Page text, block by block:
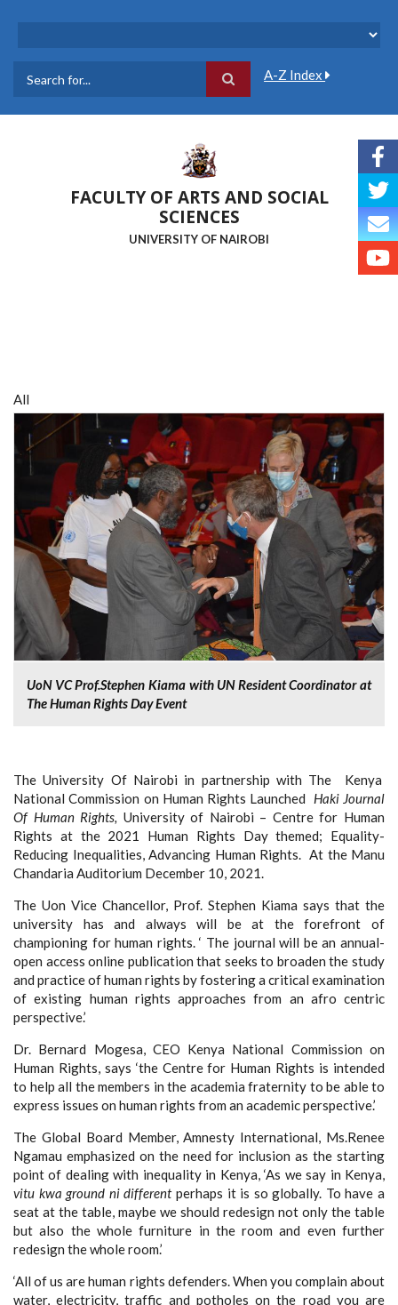
A-Z Index
FACULTY OF ARTS AND SOCIAL
SCIENCES
UNIVERSITY OF NAIROBI
All
UoN VC Prof.Stephen Kiama with UN Resident Coordinator at
The Human Rights Day Event
The University Of Nairobi in partnership with The Kenya
National Commission on Human Rights Launched Haki Journal
Of Human Rights, University of Nairobi – Centre for Human
Rights at the 2021 Human Rights Day themed; Equality-
Reducing Inequalities, Advancing Human Rights. At the Manu
Chandaria Auditorium December 10, 2021.
The Uon Vice Chancellor, Prof. Stephen Kiama says that the
university has and always will be at the forefront of
championing for human rights. ‘ The journal will be an annual-
open access online publication that seeks to broaden the study
and practice of human rights by fostering a critical examination
of existing human rights approaches from an afro centric
perspective.’
Dr. Bernard Mogesa, CEO Kenya National Commission on
Human Rights, says ‘the Centre for Human Rights is intended
to help all the members in the academia fraternity to be able to
express issues on human rights from an academic perspective.’
The Global Board Member, Amnesty International, Ms.Renee
Ngamau emphasized on the need for inclusion as the starting
point of dealing with inequality in Kenya, ‘As we say in Kenya,
vitu kwa ground ni different perhaps it is so globally. To have a
seat at the table, maybe we should redesign not only the table
but also the whole furniture in the room and even further
redesign the whole room.’
‘All of us are human rights defenders. When you complain about
water, electricity, traffic and potholes on the road you are